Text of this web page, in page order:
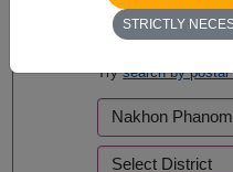
SELECT
Trysearch by postal
STRICTLY